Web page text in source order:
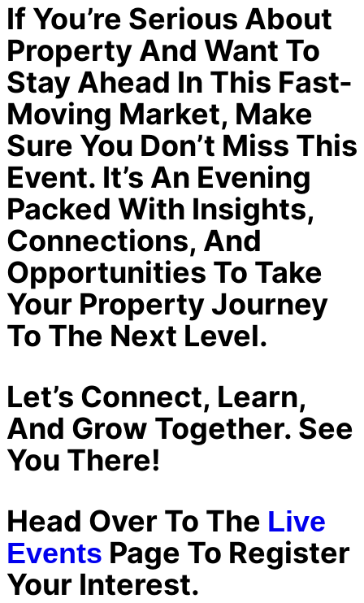
If You’re Serious About
Property And Want To
Stay Ahead In This Fast-
Moving Market, Make
Sure You Don’t Miss This
Event. It’s An Evening
Packed With Insights,
Connections, And
Opportunities To Take
Your Property Journey
To The Next Level.
Let’s Connect, Learn,
And Grow Together. See
You There!
Head Over To The Live
Events Page To Register
Your Interest.